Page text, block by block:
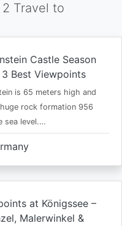
Travel to
Castle Season
Best Viewpoints
is 65 meters high and
rock formation 956
sea level.…
at Königssee –
Malerwinkel &